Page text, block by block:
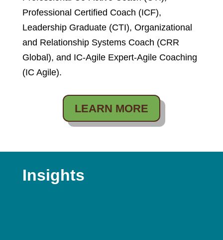
Professional Certified Coach (ICF),
Leadership Graduate (CTI), Organizational
and Relationship Systems Coach (CRR
Global), and IC-Agile Expert-Agile Coaching
(IC Agile).
LEARN MORE
Insights